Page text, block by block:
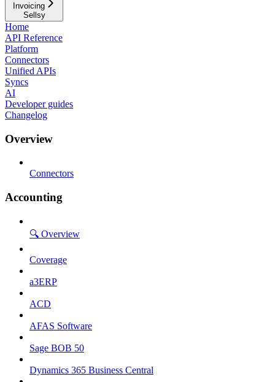
Invoicing
Sellsy
Home
API Reference
Platform
Connectors
Unified APIs
Syncs
AI
Developer guides
Changelog
Overview
Connectors
Accounting
🔍 Overview
Coverage
a3ERP
ACD
AFAS Software
Sage BOB 50
Dynamics 365 Business Central